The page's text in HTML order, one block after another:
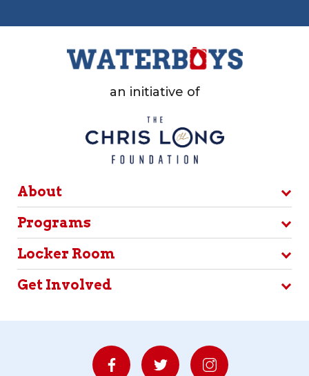
an initiative of
About
Programs
Locker Room
Get Involved